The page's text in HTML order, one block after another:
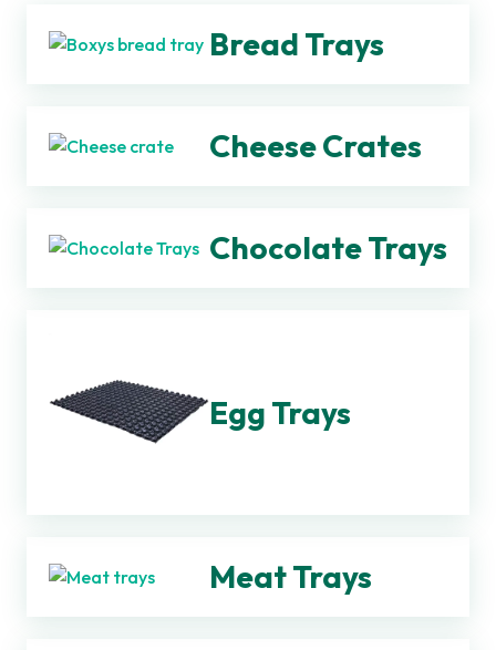
Bread Trays
Cheese Crates
Chocolate Trays
Egg Trays
Meat Trays